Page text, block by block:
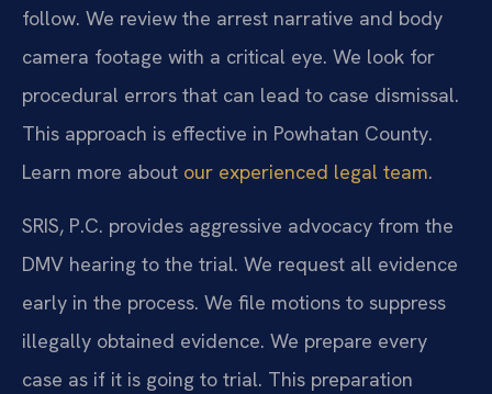
follow. We review the arrest narrative and body
camera footage with a critical eye. We look for
procedural errors that can lead to case dismissal.
This approach is effective in Powhatan County.
Learn more about our experienced legal team.
SRIS, P.C. provides aggressive advocacy from the
DMV hearing to the trial. We request all evidence
early in the process. We file motions to suppress
illegally obtained evidence. We prepare every
case as if it is going to trial. This preparation